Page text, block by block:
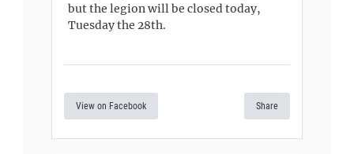
but the legion will be closed today,
Tuesday the 28th.
View on Facebook Share